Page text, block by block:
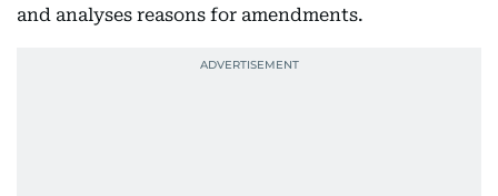
and analyses reasons for amendments.